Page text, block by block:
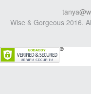
Wise & Gorgeous 2016.